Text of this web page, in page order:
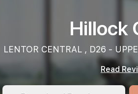
Hillock
LENTOR CENTRAL , D26 -
Read